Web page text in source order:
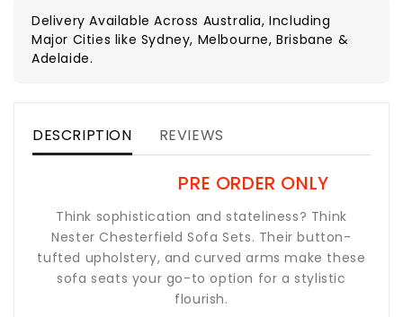
Delivery Available Across Australia, Including
Major Cities like Sydney, Melbourne, Brisbane &
Adelaide.
DESCRIPTION REVIEWS
PRE ORDER ONLY
Think sophistication and stateliness? Think
Nester Chesterfield Sofa Sets. Their button-
tufted upholstery, and curved arms make these
sofa seats your go-to option for a stylistic
flourish.